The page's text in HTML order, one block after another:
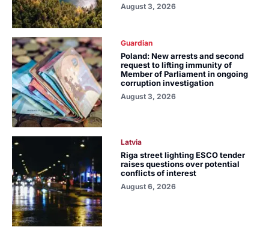
August 3, 2026
Guardian
Poland: New arrests and second
request to lifting immunity of
Member of Parliament in ongoing
corruption investigation
August 3, 2026
Latvia
Riga street lighting ESCO tender
raises questions over potential
conflicts of interest
August 6, 2026